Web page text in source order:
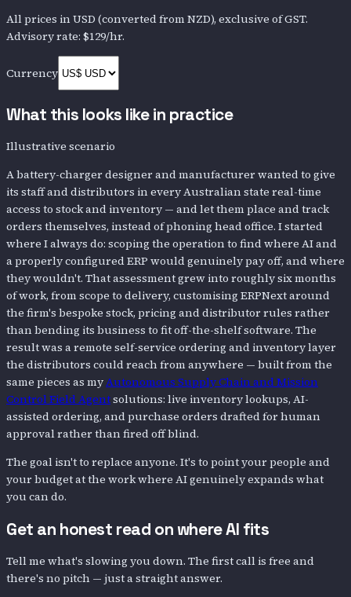
All prices in USD (converted from NZD), exclusive of GST.
Advisory rate: $129/hr.
Currency
What this looks like in practice
Illustrative scenario
A battery-charger designer and manufacturer wanted to give
its staff and distributors in every Australian state real-time
access to stock and inventory — and let them place and track
orders themselves, instead of phoning head office. I started
where I always do: scoping the operation to find where AI and
a properly configured ERP would genuinely pay off, and where
they wouldn't. That assessment grew into roughly six months
of work, from scope to delivery, customising ERPNext around
the firm's bespoke stock, pricing and distributor rules rather
than bending its business to fit off-the-shelf software. The
result was a remote self-service ordering and inventory layer
the distributors could reach from anywhere — built from the
same pieces as myAutonomous Supply Chain and Mission
Control Field Agentsolutions: live inventory lookups, AI-
assisted ordering, and purchase orders drafted for human
approval rather than fired off blind.
The goal isn't to replace anyone. It's to point your people and
your budget at the work where AI genuinely expands what
you can do.
Get an honest read on where AI fits
Tell me what's slowing you down. The first call is free and
there's no pitch — just a straight answer.